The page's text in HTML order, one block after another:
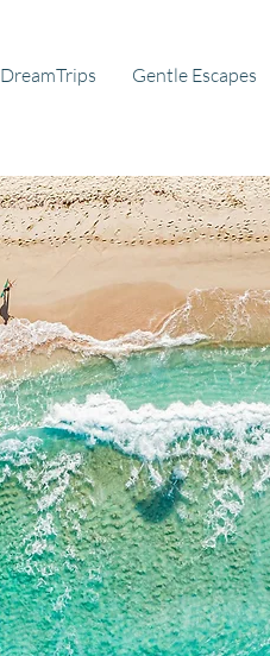
DreamTrips Gentle Escapes